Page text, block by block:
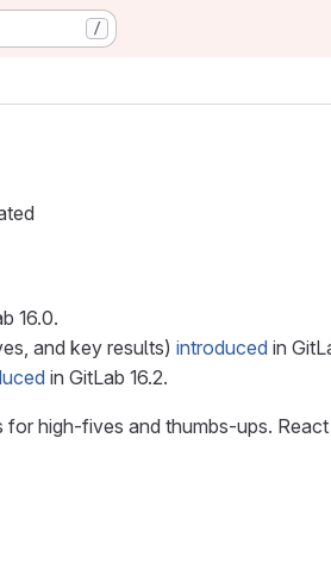
/
16.0.
and key results) introduced in
in GitLab 16.2.
high-fives and thumbs-ups.